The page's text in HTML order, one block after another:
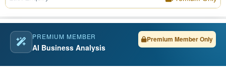
PREMIUM MEMBER
AI Business Analysis
Premium Member Only